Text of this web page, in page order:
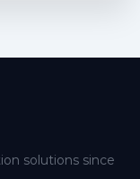
solutions since